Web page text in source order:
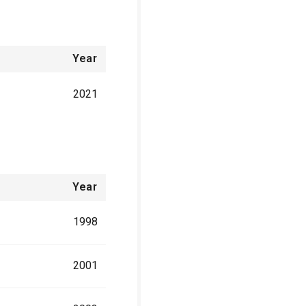
Year
2021
Year
1998
2001